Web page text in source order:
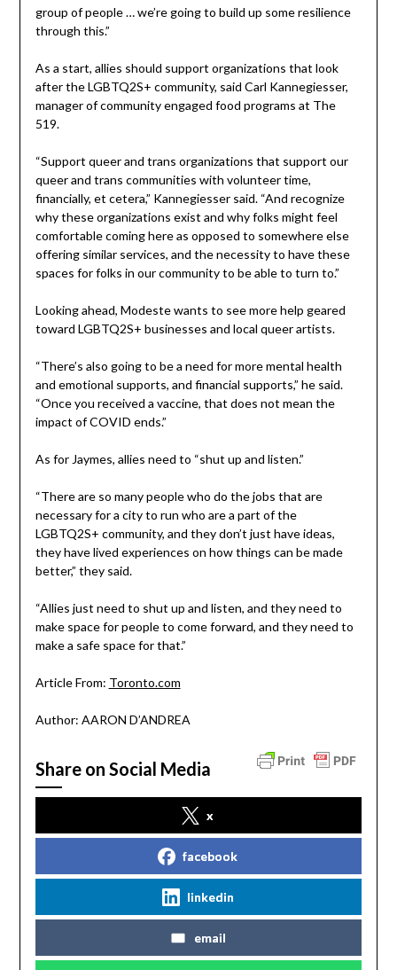
group of people … we’re going to build up some resilience
through this.”
As a start, allies should support organizations that look
after the LGBTQ2S+ community, said Carl Kannegiesser,
manager of community engaged food programs at The
519.
“Support queer and trans organizations that support our
queer and trans communities with volunteer time,
financially, et cetera,” Kannegiesser said. “And recognize
why these organizations exist and why folks might feel
comfortable coming here as opposed to somewhere else
offering similar services, and the necessity to have these
spaces for folks in our community to be able to turn to.”
Looking ahead, Modeste wants to see more help geared
toward LGBTQ2S+ businesses and local queer artists.
“There’s also going to be a need for more mental health
and emotional supports, and financial supports,” he said.
“Once you received a vaccine, that does not mean the
impact of COVID ends.”
As for Jaymes, allies need to “shut up and listen.”
“There are so many people who do the jobs that are
necessary for a city to run who are a part of the
LGBTQ2S+ community, and they don’t just have ideas,
they have lived experiences on how things can be made
better,” they said.
“Allies just need to shut up and listen, and they need to
make space for people to come forward, and they need to
make a safe space for that.”
Article From: Toronto.com
Author: AARON D’ANDREA
Share on Social Media
x
facebook
linkedin
email